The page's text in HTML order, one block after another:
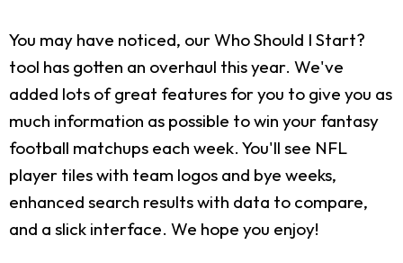
You may have noticed, our Who Should I Start?
tool has gotten an overhaul this year. We've
added lots of great features for you to give you as
much information as possible to win your fantasy
football matchups each week. You'll see NFL
player tiles with team logos and bye weeks,
enhanced search results with data to compare,
and a slick interface. We hope you enjoy!